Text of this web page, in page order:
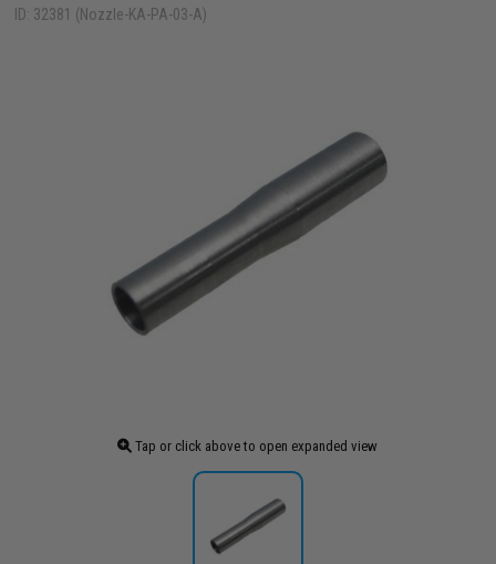
ID: 32381 (Nozzle-KA-PA-03-A)
Tap or click above to open expanded view